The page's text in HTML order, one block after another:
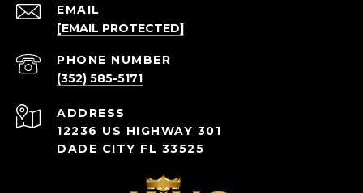
EMAIL
[EMAIL PROTECTED]
PHONE NUMBER
(352) 585-5171
ADDRESS
12236 US HIGHWAY 301
DADE CITY FL 33525